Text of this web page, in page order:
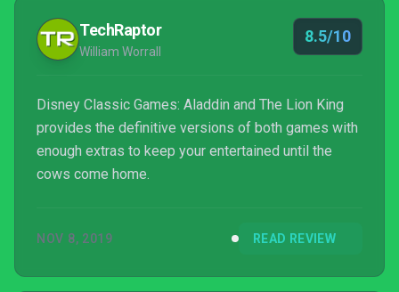
TechRaptor
William Worrall
8.5/10
Disney Classic Games: Aladdin and The Lion King
provides the definitive versions of both games with
enough extras to keep your entertained until the
cows come home.
NOV 8, 2019 READ REVIEW